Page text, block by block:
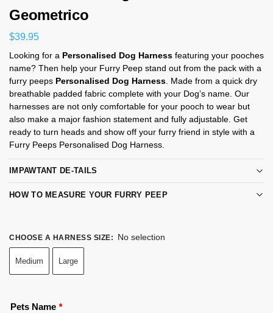
Geometrico
$39.95
Looking for a Personalised Dog Harness featuring your pooches
name? Then help your Furry Peep stand out from the pack with a
furry peeps Personalised Dog Harness . Made from a quick dry
breathable padded fabric complete with your Dog’s name. Our
harnesses are not only comfortable for your pooch to wear but
also make a major fashion statement and fully adjustable. Get
ready to turn heads and show off your furry friend in style with a
Furry Peeps Personalised Dog Harness.
IMPAWTANT DE-TAILS
HOW TO MEASURE YOUR FURRY PEEP
CHOOSE A HARNESS SIZE: No selection
Medium Large
Pets Name *